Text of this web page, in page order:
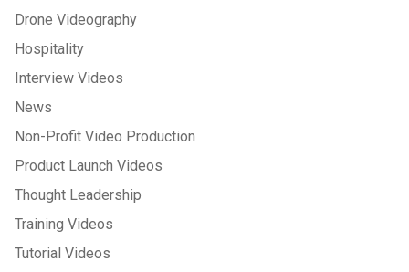
Drone Videography
Hospitality
Interview Videos
News
Non-Profit Video Production
Product Launch Videos
Thought Leadership
Training Videos
Tutorial Videos